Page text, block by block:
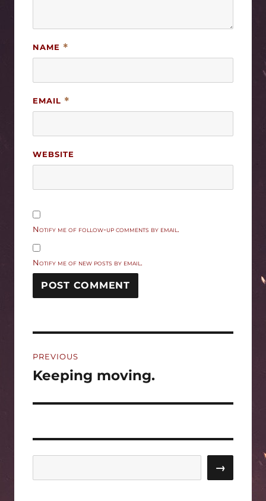
NAME *
EMAIL *
WEBSITE
Notify me of follow-up comments by email.
Notify me of new posts by email.
navigation
PREVIOUS
Previous
Keeping moving.
→